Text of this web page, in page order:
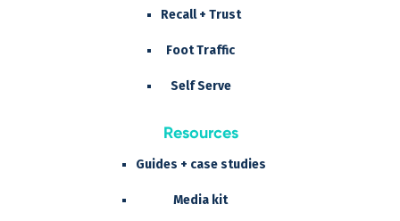
Recall + Trust
Foot Traffic
Self Serve
Resources
Guides + case studies
Media kit